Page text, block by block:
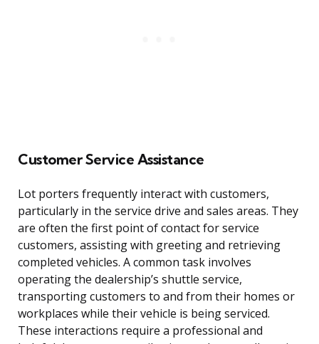
Customer Service Assistance
Lot porters frequently interact with customers,
particularly in the service drive and sales areas. They
are often the first point of contact for service
customers, assisting with greeting and retrieving
completed vehicles. A common task involves
operating the dealership’s shuttle service,
transporting customers to and from their homes or
workplaces while their vehicle is being serviced.
These interactions require a professional and